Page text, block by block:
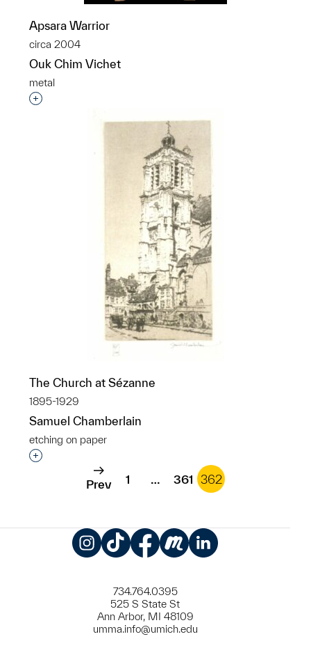
Apsara Warrior
circa 2004
Ouk Chim Vichet
metal
Interested in adding this object to a group?
The Church at Sézanne
1895-1929
Samuel Chamberlain
etching on paper
Interested in adding this object to a group?
Prev 1 … 361 362
734.764.0395
525 S State St
Ann Arbor, MI 48109
umma.info@umich.edu